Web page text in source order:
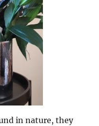
in nature, they